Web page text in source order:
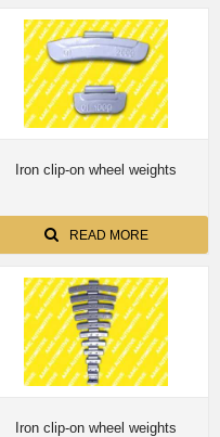
Iron clip-on wheel weights
READ MORE
Iron clip-on wheel weights